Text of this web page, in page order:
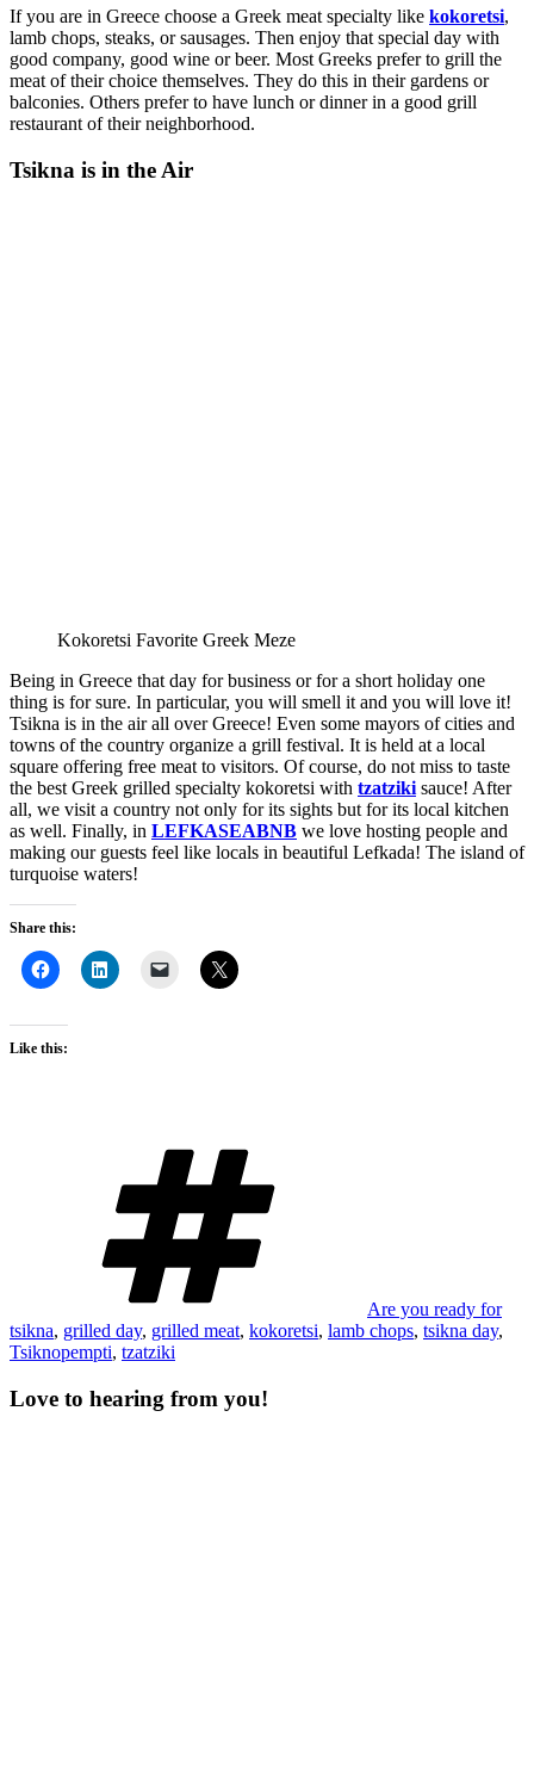
If you are in Greece choose a Greek meat specialty like kokoretsi,
lamb chops, steaks, or sausages. Then enjoy that special day with
good company, good wine or beer. Most Greeks prefer to grill the
meat of their choice themselves. They do this in their gardens or
balconies. Others prefer to have lunch or dinner in a good grill
restaurant of their neighborhood.
Tsikna is in the Air
Kokoretsi Favorite Greek Meze
Being in Greece that day for business or for a short holiday one
thing is for sure. In particular, you will smell it and you will love it!
Tsikna is in the air all over Greece! Even some mayors of cities and
towns of the country organize a grill festival. It is held at a local
square offering free meat to visitors. Of course, do not miss to taste
the best Greek grilled specialty kokoretsi with tzatzikisauce! After
all, we visit a country not only for its sights but for its local kitchen
as well. Finally, in LEFKASEABNB we love hosting people and
making our guests feel like locals in beautiful Lefkada! The island of
turquoise waters!
Share this:
Like this:
Are you ready for
tsikna, grilled day, grilled meat, kokoretsi, lamb chops, tsikna day,
Tsiknopempti, tzatziki
Love to hearing from you!